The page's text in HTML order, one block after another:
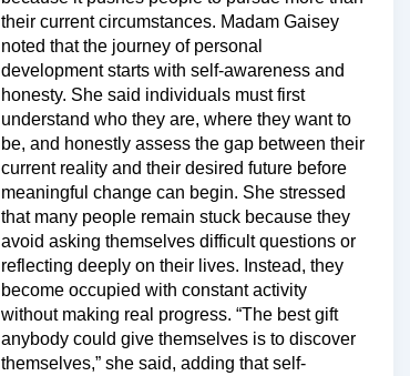
their current circumstances. Madam Gaisey
noted that the journey of personal
development starts with self-awareness and
honesty. She said individuals must first
understand who they are, where they want to
be, and honestly assess the gap between their
current reality and their desired future before
meaningful change can begin. She stressed
that many people remain stuck because they
avoid asking themselves difficult questions or
reflecting deeply on their lives. Instead, they
become occupied with constant activity
without making real progress. “The best gift
anybody could give themselves is to discover
themselves,” she said, adding that self-